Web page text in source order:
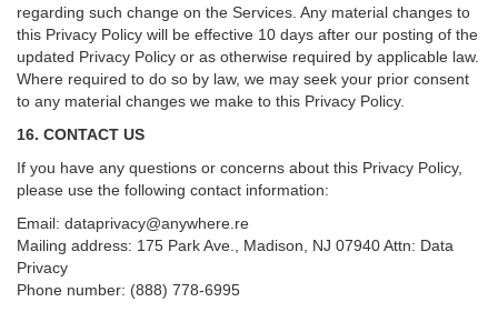
regarding such change on the Services. Any material changes to
this Privacy Policy will be effective 10 days after our posting of the
updated Privacy Policy or as otherwise required by applicable law.
Where required to do so by law, we may seek your prior consent
to any material changes we make to this Privacy Policy.
16. CONTACT US
If you have any questions or concerns about this Privacy Policy,
please use the following contact information:
Email: dataprivacy@anywhere.re
Mailing address: 175 Park Ave., Madison, NJ 07940 Attn: Data
Privacy
Phone number: (888) 778-6995